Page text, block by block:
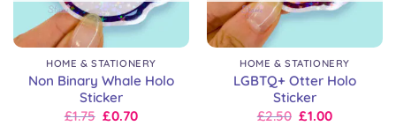
HOME & STATIONERY
Non Binary Whale Holo
Sticker
Original
£1.75 Current
£0.70
HOME & STATIONERY
LGBTQ+ Otter Holo
Sticker
Original
£2.50 Current
£1.00